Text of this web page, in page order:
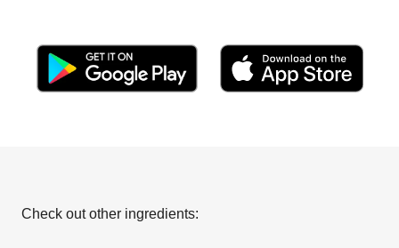
Check out other ingredients: